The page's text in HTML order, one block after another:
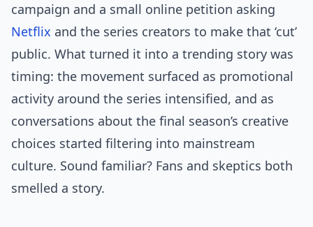
campaign and a small online petition asking
Netflix and the series creators to make that ‘cut’
public. What turned it into a trending story was
timing: the movement surfaced as promotional
activity around the series intensified, and as
conversations about the final season’s creative
choices started filtering into mainstream
culture. Sound familiar? Fans and skeptics both
smelled a story.